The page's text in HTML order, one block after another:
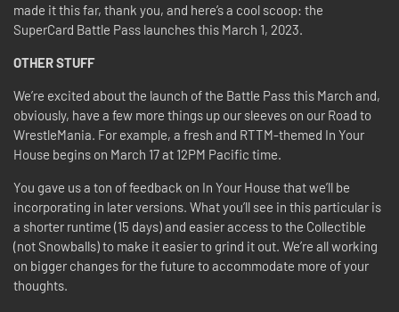
made it this far, thank you, and here’s a cool scoop: the
SuperCard Battle Pass launches this March 1, 2023.
OTHER STUFF
We’re excited about the launch of the Battle Pass this March and,
obviously, have a few more things up our sleeves on our Road to
WrestleMania. For example, a fresh and RTTM-themed In Your
House begins on March 17 at 12PM Pacific time.
You gave us a ton of feedback on In Your House that we’ll be
incorporating in later versions. What you’ll see in this particular is
a shorter runtime (15 days) and easier access to the Collectible
(not Snowballs) to make it easier to grind it out. We’re all working
on bigger changes for the future to accommodate more of your
thoughts.